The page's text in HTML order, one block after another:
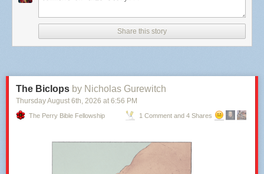
(and I struggle to think why we’d expect it to be best case).
communities east of the Anacostia, and in Kingman Park and Hill East,
so that residents don’t experience it as a massive impenetrable barnacle
on the edge of their neighborhoods (which stands between them and a
waterfront), but rather a part of the District’s urban fabric all year long.
thousands of visitors should be designed to maximize arrival by bike, to
more resource-heavy modes
acknowledges nearby trails and bike lanes, but anyone hoping we use
Share this story
The Biclops by Nicholas Gurewitch
Thursday August 6th, 2026 at 6:56 PM
The Perry Bible Fellowship 1 Comment and 4 Shares